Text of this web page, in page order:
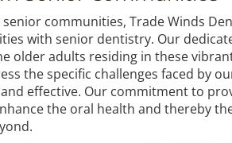
communities, Trade Winds
with senior dentistry. Our
older adults residing in these
the specific challenges faced by
effective. Our commitment to
the oral health and thereby